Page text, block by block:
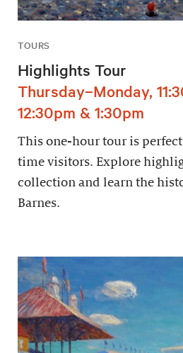
TOURS
Highlights Tour
Thursday–Monday,
12:30pm & 1:30pm
This one-hour tour is
time visitors. Explore
collection and learn the
Barnes.